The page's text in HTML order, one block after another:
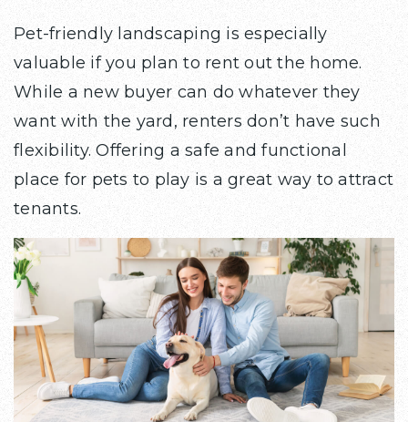
Pet-friendly landscaping is especially
valuable if you plan to rent out the home.
While a new buyer can do whatever they
want with the yard, renters don’t have such
flexibility. Offering a safe and functional
place for pets to play is a great way to attract
tenants.